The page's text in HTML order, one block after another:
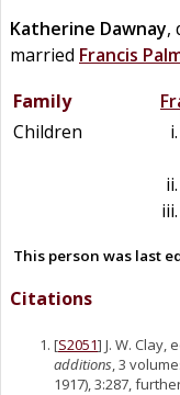
Katherine Dawnay,
married Francis
Family
Children
This person was last
Citations
[S2051] J. W. Clay,
additions, 3
1917), 3:287,